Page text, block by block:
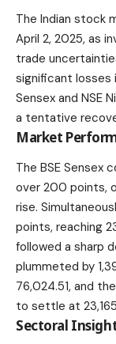
The Indian stock
April 2, 2025, as
trade
significant losses
Sensex and NSE
a tentative
Market
The BSE Sensex
over 200 points,
rise.
points, reaching
followed a sharp
plummeted by
76,024.51, and
to settle at
Sectoral